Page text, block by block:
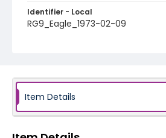
Identifier - Local
RG9_Eagle_1973-02-09
Item Details